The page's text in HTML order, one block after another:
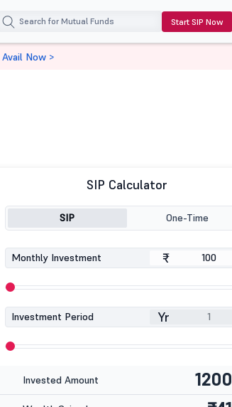
Start SIP Now
SIP Calculator
SIP One-Time
Monthly Investment ₹
Investment Period Yr
Invested Amount 1200
Avail Now >